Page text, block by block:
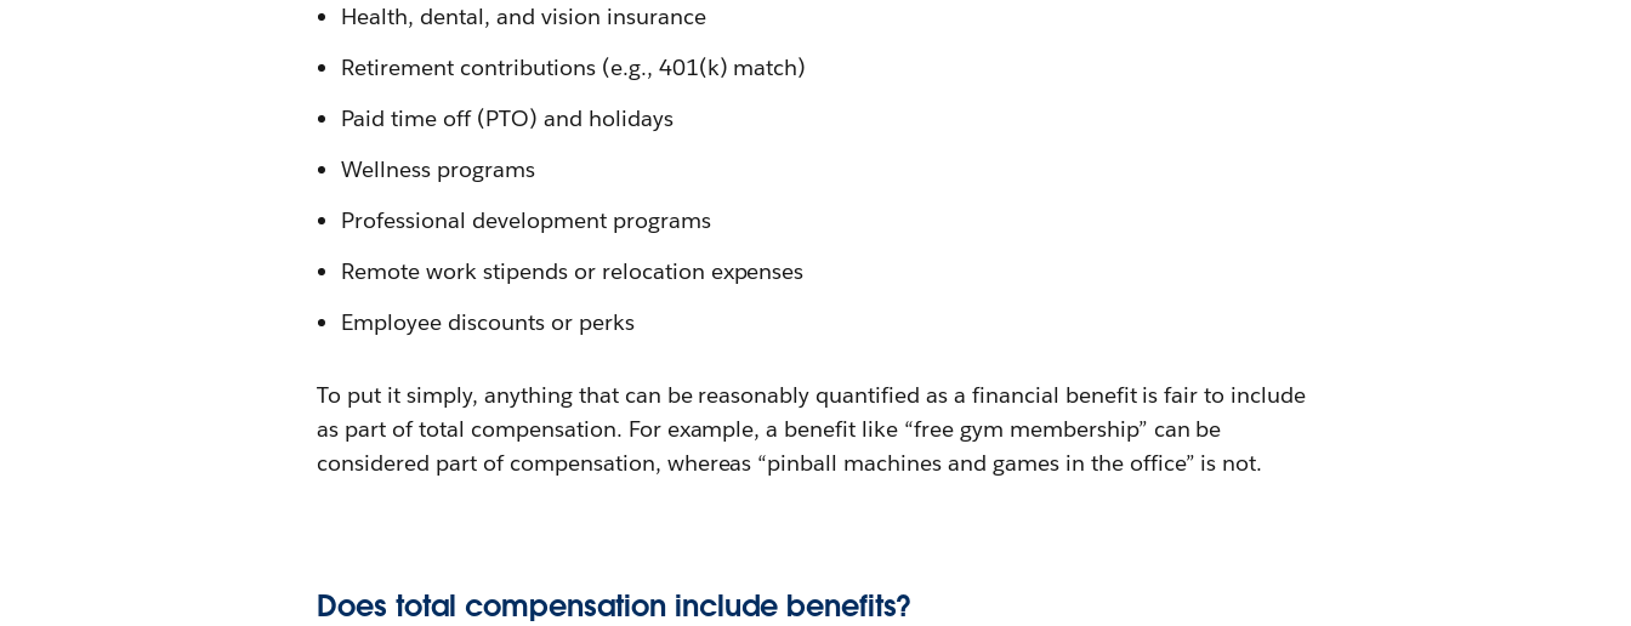
Health, dental, and vision insurance
Retirement contributions (e.g., 401(k) match)
Paid time off (PTO) and holidays
Wellness programs
Professional development programs
Remote work stipends or relocation expenses
Employee discounts or perks
To put it simply, anything that can be reasonably quantified as a financial benefit is fair to include
as part of total compensation. For example, a benefit like “free gym membership” can be
considered part of compensation, whereas “pinball machines and games in the office” is not.
Does total compensation include benefits?